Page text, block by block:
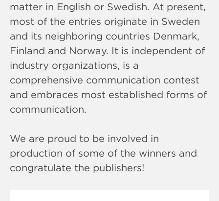
matter in English or Swedish. At present,
most of the entries originate in Sweden
and its neighboring countries Denmark,
Finland and Norway. It is independent of
industry organizations, is a
comprehensive communication contest
and embraces most established forms of
communication.
We are proud to be involved in
production of some of the winners and
congratulate the publishers!